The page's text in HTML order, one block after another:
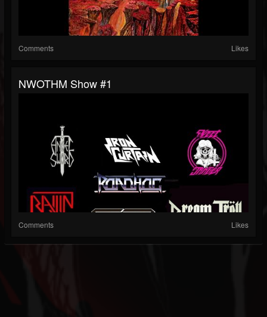
Comments Likes
NWOTHM Show #1
Comments Likes